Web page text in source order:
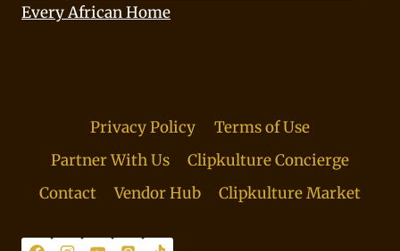
Every African Home
Privacy Policy
Terms of Use
Partner With Us
Clipkulture Concierge
Contact
Vendor Hub Clipkulture Market